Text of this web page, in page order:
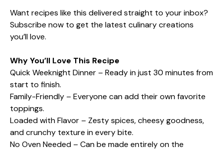
Want recipes like this delivered straight to your inbox?
Subscribe now to get the latest culinary creations
you’ll love.
Why You’ll Love This Recipe
Quick Weeknight Dinner – Ready in just 30 minutes from
start to finish.
Family-Friendly – Everyone can add their own favorite
toppings.
Loaded with Flavor – Zesty spices, cheesy goodness,
and crunchy texture in every bite.
No Oven Needed – Can be made entirely on the